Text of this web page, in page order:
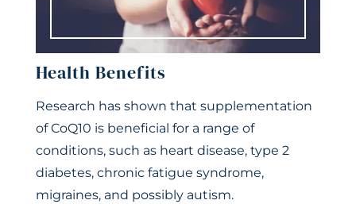
Health Benefits
Research has shown that supplementation
of CoQ10 is beneficial for a range of
conditions, such as heart disease, type 2
diabetes, chronic fatigue syndrome,
migraines, and possibly autism.